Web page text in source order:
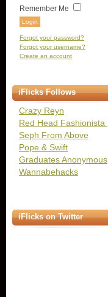
Remember Me
Forgot your password?
Forgot your username?
Create an account
iFlicks Follows
Crazy Reyn
Red Head Fashionista
Seph From Above
Pope & Swift
Graduates Anonymous
Wannabehacks
iFlicks on Twitter